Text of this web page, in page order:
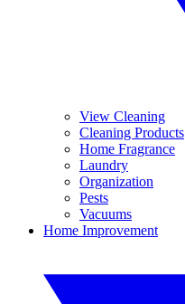
View Cleaning
Cleaning Products
Home Fragrance
Laundry
Organization
Pests
Vacuums
Home Improvement